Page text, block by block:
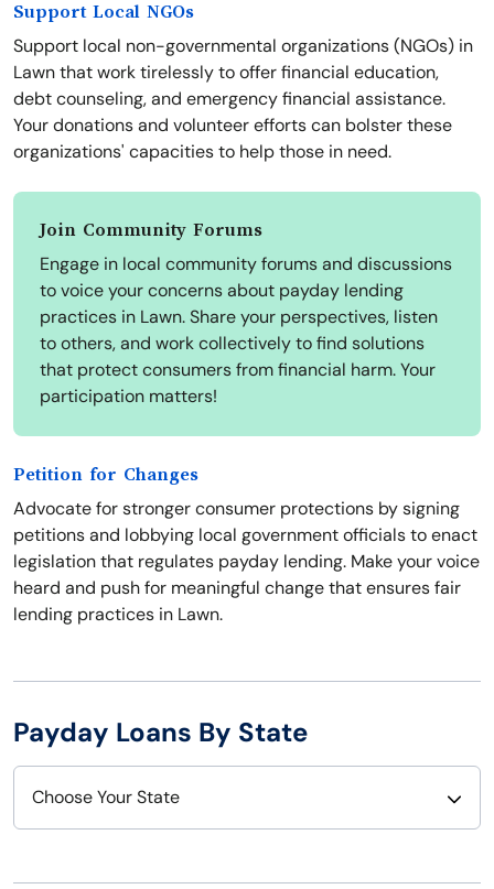
Support Local NGOs
Support local non-governmental organizations (NGOs) in
Lawn that work tirelessly to offer financial education,
debt counseling, and emergency financial assistance.
Your donations and volunteer efforts can bolster these
organizations' capacities to help those in need.
Join Community Forums
Engage in local community forums and discussions
to voice your concerns about payday lending
practices in Lawn. Share your perspectives, listen
to others, and work collectively to find solutions
that protect consumers from financial harm. Your
participation matters!
Petition for Changes
Advocate for stronger consumer protections by signing
petitions and lobbying local government officials to enact
legislation that regulates payday lending. Make your voice
heard and push for meaningful change that ensures fair
lending practices in Lawn.
Payday Loans By State
Choose Your State